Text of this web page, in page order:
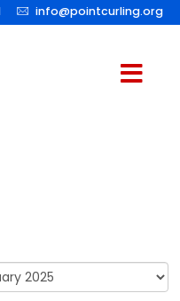
info@pointcurling.org